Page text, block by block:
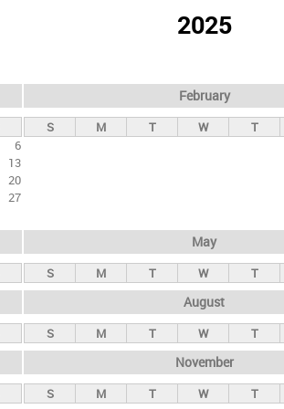
2025
6
13
20
27
February
S M T W T
May
S M T W T
August
S M T W T
November
S M T W T